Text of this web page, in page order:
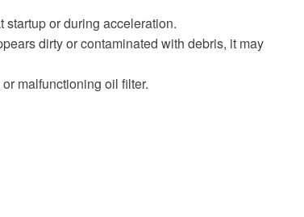
or during acceleration.
dirty or contaminated with debris, it may
malfunctioning oil filter.